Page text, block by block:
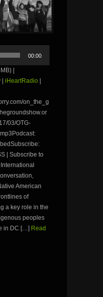
00:00
|
iHeartRadio
on_the_g
03/OTG-
| Subscribe to
American
of
a key role in the
peoples
in DC […] Read